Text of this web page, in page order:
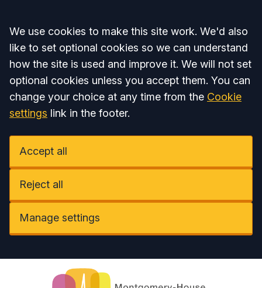
Accept all
We use cookies to make this site work. We'd also
like to set optional cookies so we can understand
how the site is used and improve it. We will not set
optional cookies unless you accept them. You can
change your choice at any time from the Cookie
settings link in the footer.
Accept all
Reject all
Manage settings